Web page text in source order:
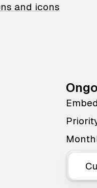
and icons